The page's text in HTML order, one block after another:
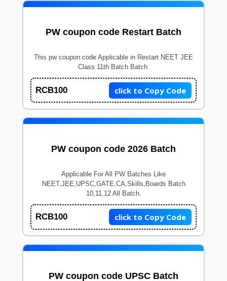
PW coupon code Restart Batch
This pw coupon code Applicable in Restart NEET JEE
Class 11th Batch Batch.
RCB100 click to Copy Code
PW coupon code 2026 Batch
Applicable For All PW Batches Like
NEET,JEE,UPSC,GATE,CA,Skills,Boards Batch
10,11,12 All Batch.
RCB100 click to Copy Code
PW coupon code UPSC Batch